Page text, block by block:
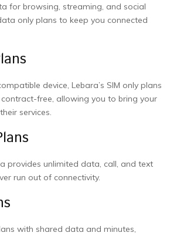
for browsing, streaming, and social
only plans to keep you connected
device, Lebara’s SIM only plans
free, allowing you to bring your
services.
provides unlimited data, call, and text
run out of connectivity.
with shared data and minutes,